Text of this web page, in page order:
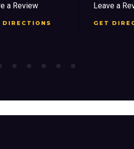
Leave a Review
GET DIRECTIONS